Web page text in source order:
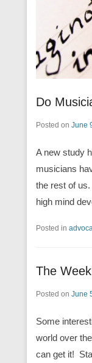
Do
Posted on June
A new study
musicians
the rest of
high mind
Posted in
The
Posted on June
Some
world over
can get it!